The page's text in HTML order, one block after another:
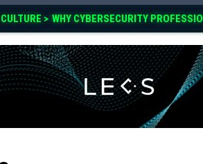
CULTURE > WHY CYBERSECURITY